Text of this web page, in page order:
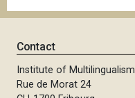
Contact
Institute of Multilingualism
Rue de Morat 24